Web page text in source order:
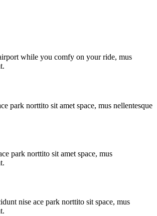
while you comfy on your ride, mus
park norttito sit amet space, mus nellentesque
park norttito sit amet space, mus
nise ace park norttito sit space, mus